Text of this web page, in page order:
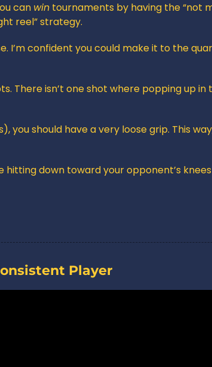
can win tournaments by having the “not
reel” strategy.
I’m confident you could make it to the
There isn’t one shot where popping up in
you should have a very loose grip. This
down toward your opponent’s
Player